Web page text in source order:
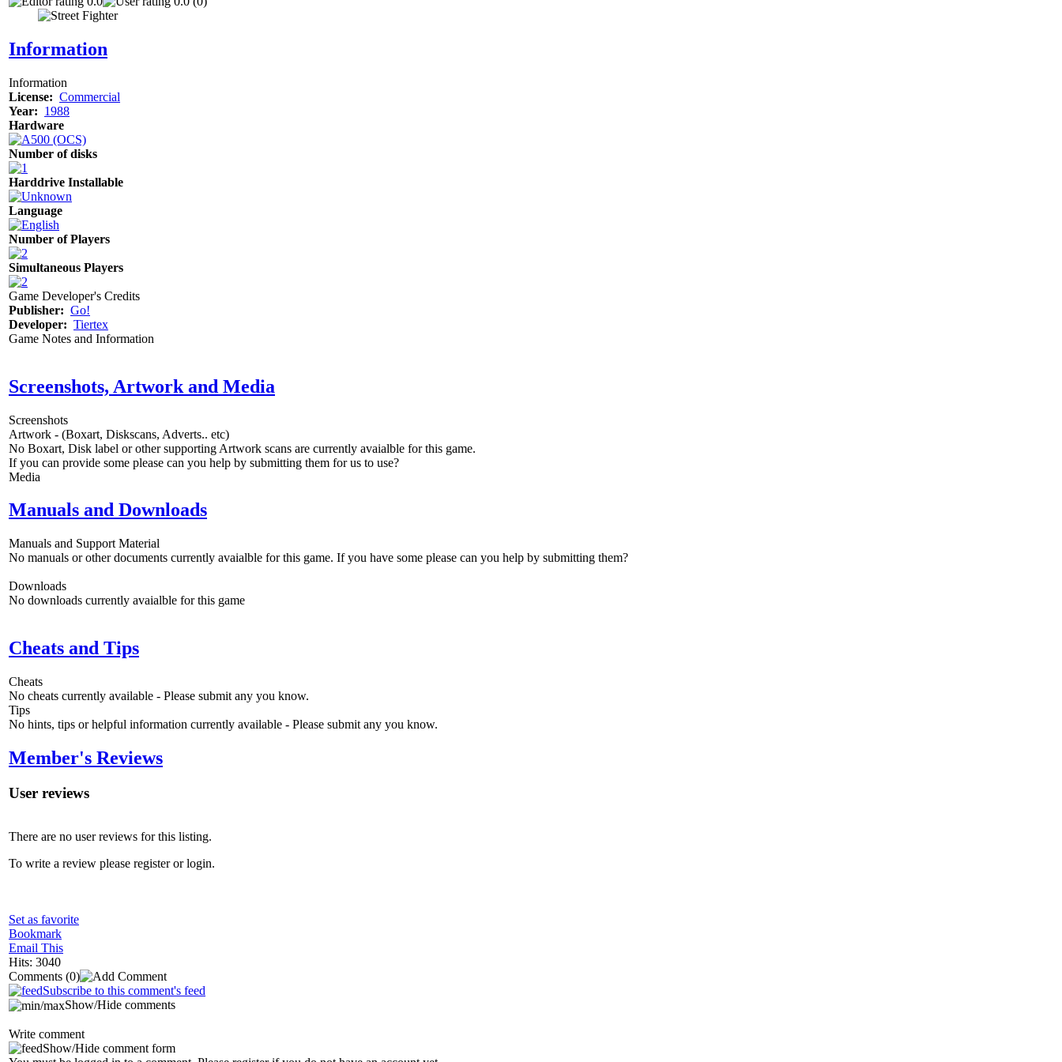
Information
Information
License: Commercial
Year: 1988
Hardware
Number of disks
Harddrive Installable
Language
Number of Players
Simultaneous Players
Game Developer's Credits
Publisher: Go!
Developer: Tiertex
Game Notes and Information
Screenshots, Artwork and Media
Screenshots
Artwork - (Boxart, Diskscans, Adverts.. etc)
No Boxart, Disk label or other supporting Artwork scans are currently avaialble for this game.
If you can provide some please can you help by submitting them for us to use?
Media
Manuals and Downloads
Manuals and Support Material
No manuals or other documents currently avaialble for this game. If you have some please can you help by submitting them?
Downloads
No downloads currently avaialble for this game
Cheats and Tips
Cheats
No cheats currently available - Please submit any you know.
Tips
No hints, tips or helpful information currently available - Please submit any you know.
Member's Reviews
User reviews
There are no user reviews for this listing.
To write a review please register or login.
Set as favorite
Bookmark
Email This
Hits: 3040
Comments (0)
Subscribe to this comment's feed
Show/Hide comments
Write comment
Show/Hide comment form